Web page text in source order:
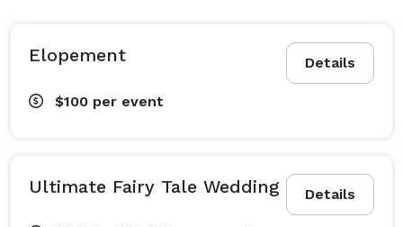
Details
Elopement
$100 per event
Details
Ultimate Fairy Tale Wedding